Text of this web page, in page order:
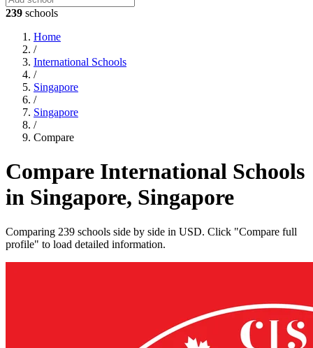
239 schools
Home
/
International Schools
/
Singapore
/
Singapore
/
Compare
Compare International Schools
in Singapore, Singapore
Comparing 239 schools side by side in USD. Click "Compare full
profile" to load detailed information.